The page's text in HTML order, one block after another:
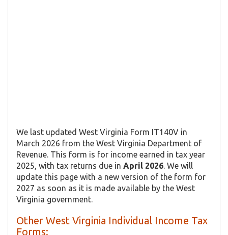
We last updated West Virginia Form IT140V in
March 2026 from the West Virginia Department of
Revenue. This form is for income earned in tax year
2025, with tax returns due in April 2026 . We will
update this page with a new version of the form for
2027 as soon as it is made available by the West
Virginia government.
Other West Virginia Individual Income Tax
Forms: